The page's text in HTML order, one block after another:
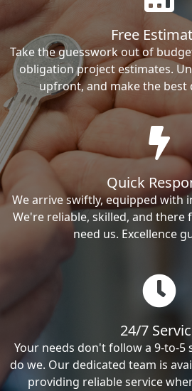
Free
Take the guesswork out of
obligation project estimates.
upfront, and make the best
Quick
We arrive swiftly, equipped with
We're reliable, skilled, and there
need us. Excellence
24/7
Your needs don't follow a 9-to-5
do we. Our dedicated team is
providing reliable service